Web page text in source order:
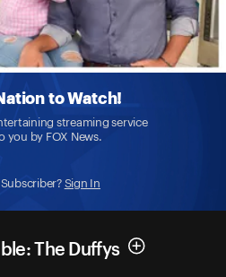
to Watch!
streaming service
you by FOX News.
Sign In
The Duffys